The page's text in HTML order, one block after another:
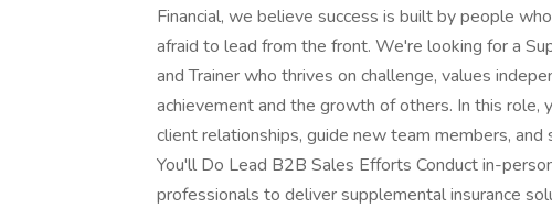
Financial, we believe success is built by people
afraid to lead from the front. We're looking for a
and Trainer who thrives on challenge, values
achievement and the growth of others. In this
client relationships, guide new team members,
You'll Do Lead B2B Sales Efforts Conduct in-
professionals to deliver supplemental insurance